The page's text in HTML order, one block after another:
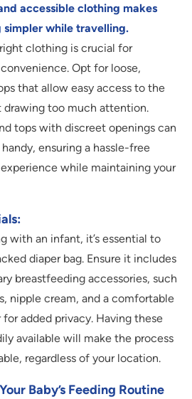
accessible clothing makes
simpler while travelling.
clothing is crucial for
Opt for loose,
that allow easy access to the
drawing too much attention.
tops with discreet openings can
ensuring a hassle-free
while maintaining your
with an infant, it’s essential to
diaper bag. Ensure it includes
breastfeeding accessories, such
nipple cream, and a comfortable
for added privacy. Having these
available will make the process
regardless of your location.
Baby’s Feeding Routine